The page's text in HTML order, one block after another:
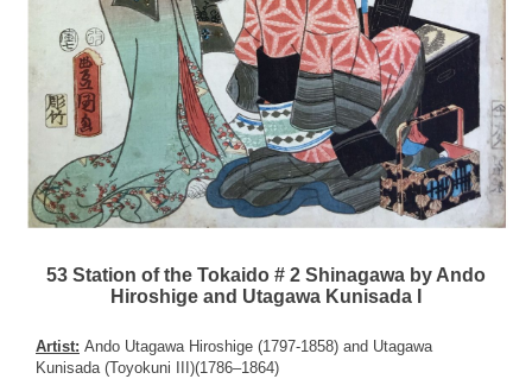
53 Station of the Tokaido # 2 Shinagawa by Ando
Hiroshige and Utagawa Kunisada I
Artist: Ando Utagawa Hiroshige (1797-1858) and Utagawa
Kunisada (Toyokuni III)(1786–1864)